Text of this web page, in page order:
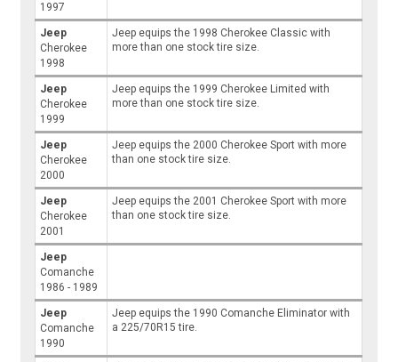
1997
Jeep
Cherokee
1998
Jeep equips the 1998 Cherokee Classic with
more than one stock tire size.
Jeep
Cherokee
1999
Jeep equips the 1999 Cherokee Limited with
more than one stock tire size.
Jeep
Cherokee
2000
Jeep equips the 2000 Cherokee Sport with more
than one stock tire size.
Jeep
Cherokee
2001
Jeep equips the 2001 Cherokee Sport with more
than one stock tire size.
Jeep
Comanche
1986 - 1989
Jeep
Comanche
1990
Jeep equips the 1990 Comanche Eliminator with
a 225/70R15 tire.